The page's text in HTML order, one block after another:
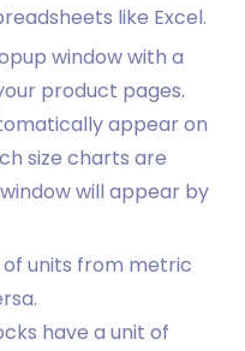
like Excel.
window with a
product pages.
appear on
size charts are
will appear by
units from metric
have a unit of